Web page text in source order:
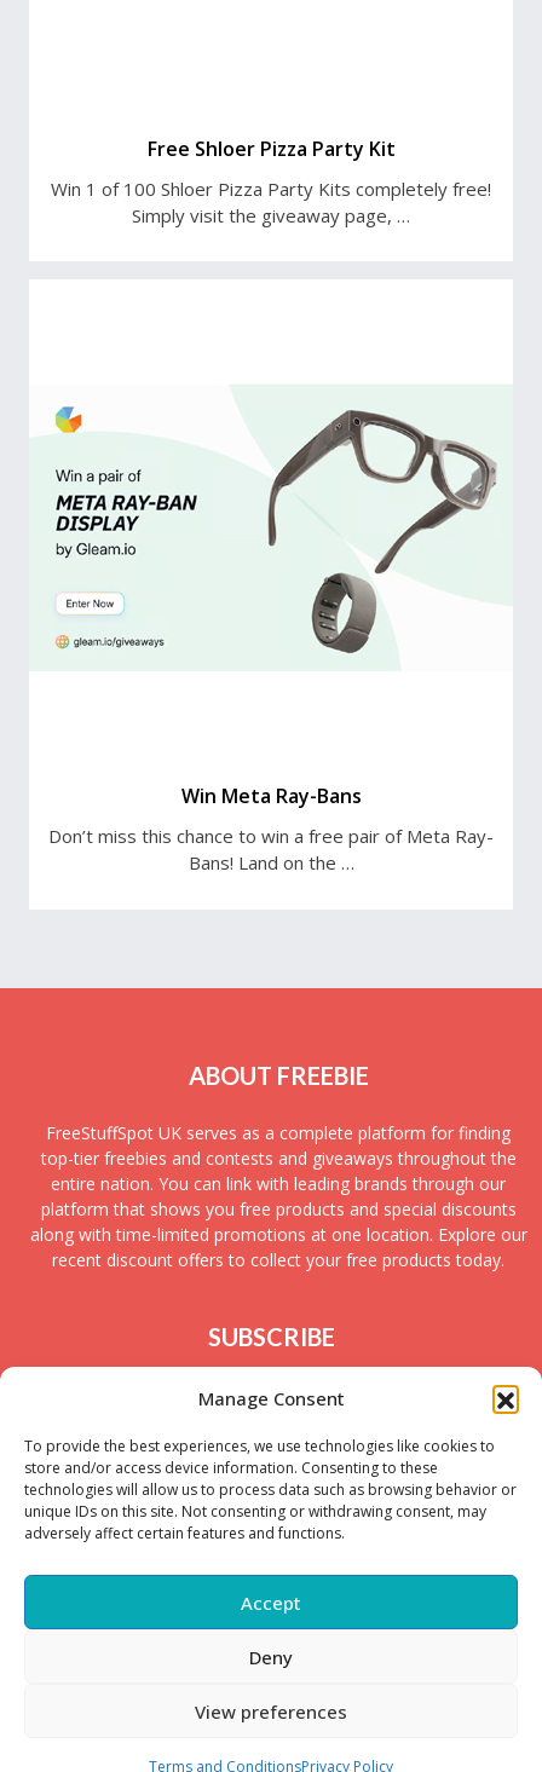
Manage Consent
To provide the best experiences, we use technologies like cookies to
store and/or access device information. Consenting to these
technologies will allow us to process data such as browsing behavior or
unique IDs on this site. Not consenting or withdrawing consent, may
adversely affect certain features and functions.
Accept
Deny
View preferences
Terms and ConditionsPrivacy Policy
Free Shloer Pizza Party Kit
Win 1 of 100 Shloer Pizza Party Kits completely free!
Simply visit the giveaway page, …
Win Meta Ray-Bans
Don’t miss this chance to win a free pair of Meta Ray-
Bans! Land on the …
ABOUT FREEBIE
FreeStuffSpot UK serves as a complete platform for finding
top-tier freebies and contests and giveaways throughout the
entire nation. You can link with leading brands through our
platform that shows you free products and special discounts
along with time-limited promotions at one location. Explore our
recent discount offers to collect your free products today.
SUBSCRIBE
Join today to receive new UK freebies along with